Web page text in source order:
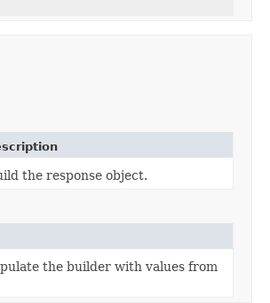
the response object.
the builder with values from